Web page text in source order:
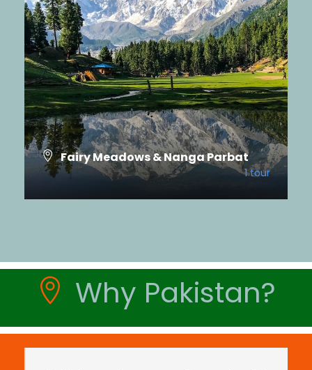
Fairy Meadows & Nanga Parbat
1 tour
Ghizer Valley & Shandur 2 tours
Why Pakistan?